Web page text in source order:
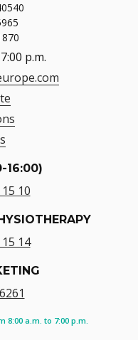
p.m.
16:00)
10
14
8:00 a.m. to 7:00 p.m.